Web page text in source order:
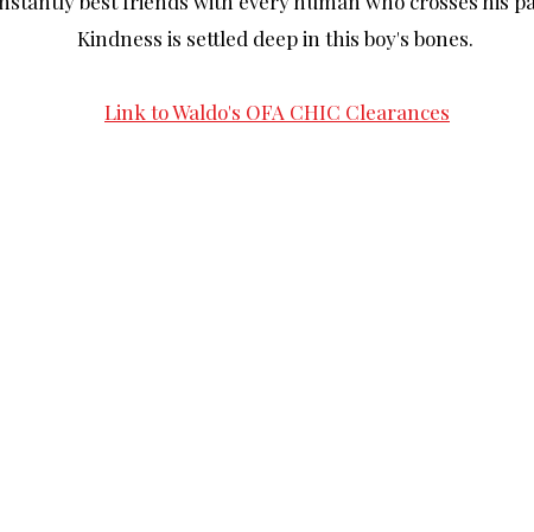
Kindness is settled deep in this boy's bones.
Link to Waldo's OFA CHIC Clearances